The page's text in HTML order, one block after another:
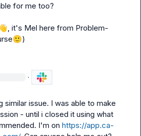
for me too?
, it's Mel here from Problem-
🙂)
·
similar issue. I was able to make
I'm on https://app.ca-